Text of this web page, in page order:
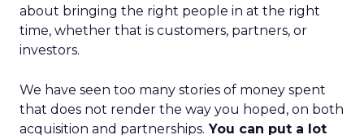
about bringing the right people in at the right
time, whether that is customers, partners, or
investors.
We have seen too many stories of money spent
that does not render the way you hoped, on both
acquisition and partnerships. You can put a lot